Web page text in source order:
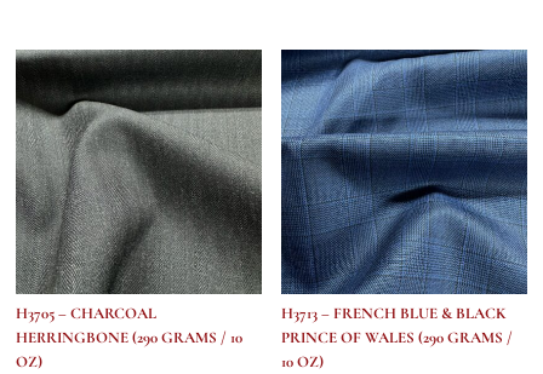
H3705 – CHARCOAL
HERRINGBONE (290 GRAMS / 10
OZ)
H3713 – FRENCH BLUE & BLACK
PRINCE OF WALES (290 GRAMS /
10 OZ)